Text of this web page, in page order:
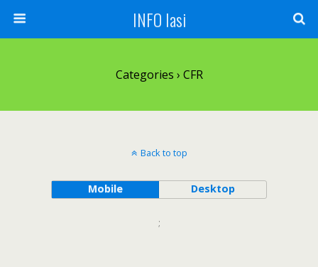
INFO Iasi
Categories › CFR
Back to top
Mobile Desktop
;